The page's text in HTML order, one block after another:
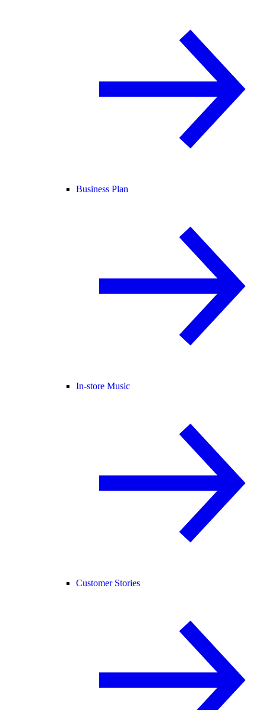
Business Plan
In-store Music
Customer Stories